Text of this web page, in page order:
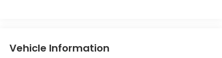
Vehicle Information